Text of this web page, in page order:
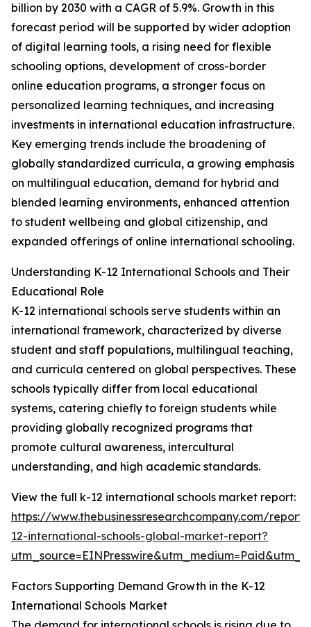
billion by 2030 with a CAGR of 5.9%. Growth in this
forecast period will be supported by wider adoption
of digital learning tools, a rising need for flexible
schooling options, development of cross-border
online education programs, a stronger focus on
personalized learning techniques, and increasing
investments in international education infrastructure.
Key emerging trends include the broadening of
globally standardized curricula, a growing emphasis
on multilingual education, demand for hybrid and
blended learning environments, enhanced attention
to student wellbeing and global citizenship, and
expanded offerings of online international schooling.
Understanding K-12 International Schools and Their
Educational Role
K-12 international schools serve students within an
international framework, characterized by diverse
student and staff populations, multilingual teaching,
and curricula centered on global perspectives. These
schools typically differ from local educational
systems, catering chiefly to foreign students while
providing globally recognized programs that
promote cultural awareness, intercultural
understanding, and high academic standards.
View the full k-12 international schools market report:
https://www.thebusinessresearchcompany.com/
12-international-schools-global-market-report?
Factors Supporting Demand Growth in the K-12
International Schools Market